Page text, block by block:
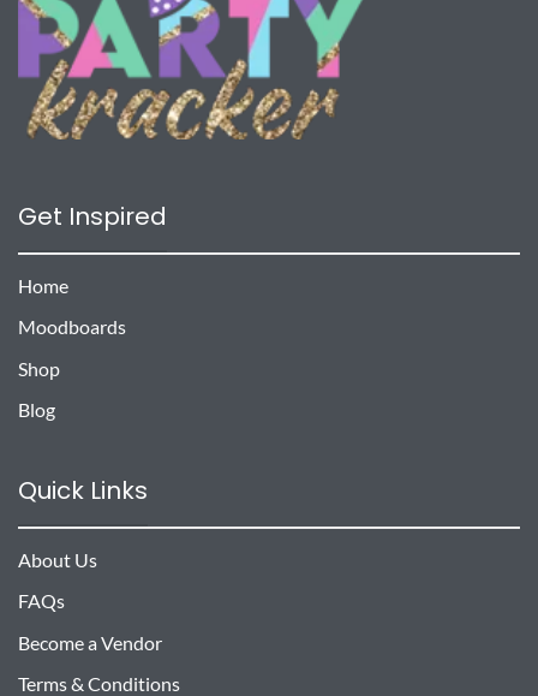
Get Inspired
Home
Moodboards
Shop
Blog
Quick Links
About Us
FAQs
Become a Vendor
Terms & Conditions